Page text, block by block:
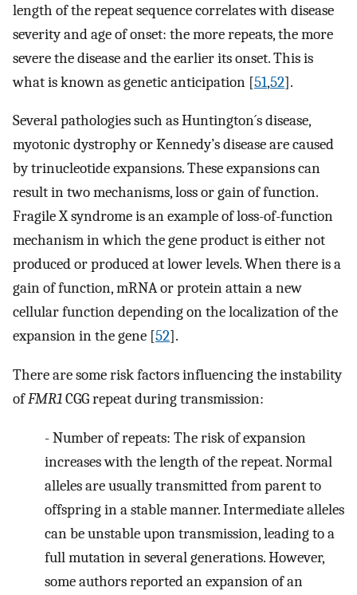
length of the repeat sequence correlates with disease
severity and age of onset: the more repeats, the more
severe the disease and the earlier its onset. This is
what is known as genetic anticipation [51,52].
Several pathologies such as Huntington´s disease,
myotonic dystrophy or Kennedy’s disease are caused
by trinucleotide expansions. These expansions can
result in two mechanisms, loss or gain of function.
Fragile X syndrome is an example of loss-of-function
mechanism in which the gene product is either not
produced or produced at lower levels. When there is a
gain of function, mRNA or protein attain a new
cellular function depending on the localization of the
expansion in the gene [52].
There are some risk factors influencing the instability
ofFMR1CGG repeat during transmission:
-Number of repeats: The risk of expansion
increases with the length of the repeat. Normal
alleles are usually transmitted from parent to
offspring in a stable manner. Intermediate alleles
can be unstable upon transmission, leading to a
full mutation in several generations. However,
some authors reported an expansion of an